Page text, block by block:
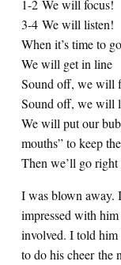
1-2 We will focus!
3-4 We will listen!
When it’s time to
We will get in line
Sound off, we will
Sound off, we will
We will put our
mouths” to keep
Then we’ll go
I was blown away.
impressed with
involved. I told him
to do his cheer the